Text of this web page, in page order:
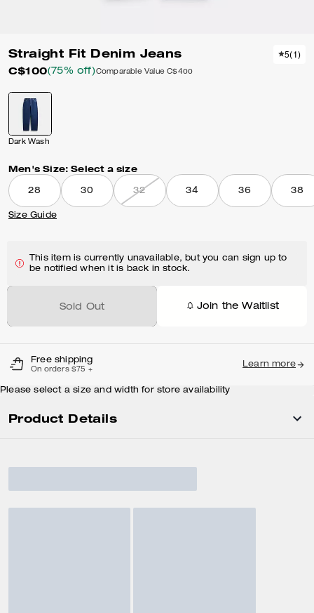
Straight Fit Denim Jeans
C$100(75% off)Comparable Value C$400
5(1)
Dark Wash
Men's Size: Select a size
28 30 32 34 36 38
Size Guide
This item is currently unavailable, but you can sign up to
be notified when it is back in stock.
Sold Out Join the Waitlist
Free shipping
On orders $75 +
Learn more
Please select a size and width for store availability
Product Details